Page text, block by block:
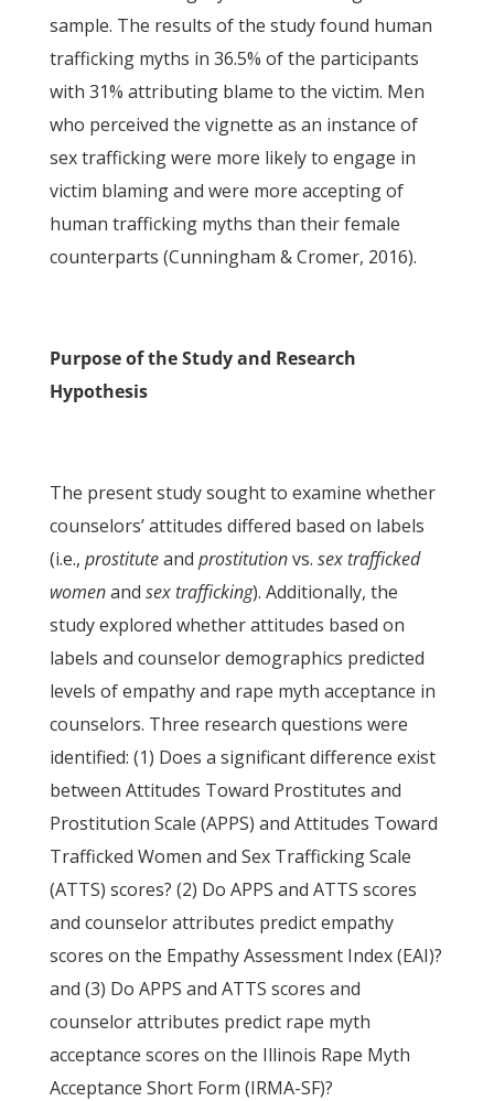
sample. The results of the study found human
trafficking myths in 36.5% of the participants
with 31% attributing blame to the victim. Men
who perceived the vignette as an instance of
sex trafficking were more likely to engage in
victim blaming and were more accepting of
human trafficking myths than their female
counterparts (Cunningham & Cromer, 2016).
Purpose of the Study and Research
Hypothesis
The present study sought to examine whether
counselors’ attitudes differed based on labels
(i.e., prostituteand prostitutionvs. sex trafficked
womenand sex trafficking). Additionally, the
study explored whether attitudes based on
labels and counselor demographics predicted
levels of empathy and rape myth acceptance in
counselors. Three research questions were
identified: (1) Does a significant difference exist
between Attitudes Toward Prostitutes and
Prostitution Scale (APPS) and Attitudes Toward
Trafficked Women and Sex Trafficking Scale
(ATTS) scores? (2) Do APPS and ATTS scores
and counselor attributes predict empathy
scores on the Empathy Assessment Index (EAI)?
and (3) Do APPS and ATTS scores and
counselor attributes predict rape myth
acceptance scores on the Illinois Rape Myth
Acceptance Short Form (IRMA-SF)?